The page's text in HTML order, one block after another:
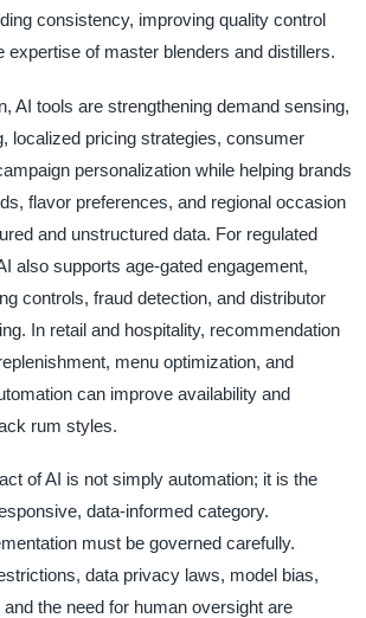
consistency, improving quality control
expertise of master blenders and distillers.
AI tools are strengthening demand sensing,
localized pricing strategies, consumer
personalization while helping brands
flavor preferences, and regional occasion
and unstructured data. For regulated
also supports age-gated engagement,
controls, fraud detection, and distributor
In retail and hospitality, recommendation
menu optimization, and
can improve availability and
rum styles.
of AI is not simply automation; it is the
data-informed category.
must be governed carefully.
data privacy laws, model bias,
the need for human oversight are